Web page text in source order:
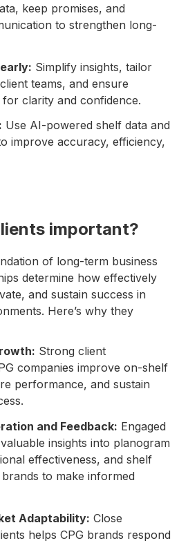
keep promises, and
to strengthen long-
Simplify insights, tailor
teams, and ensure
clarity and confidence.
Use AI-powered shelf data and
improve accuracy, efficiency,
important?
of long-term business
determine how effectively
and sustain success in
Here’s why they
Strong client
companies improve on-shelf
performance, and sustain
and Feedback: Engaged
insights into planogram
effectiveness, and shelf
to make informed
Adaptability: Close
helps CPG brands respond